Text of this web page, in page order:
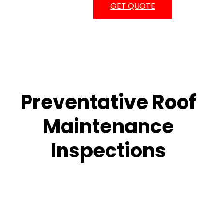
GET QUOTE
Preventative Roof
Maintenance
Inspections